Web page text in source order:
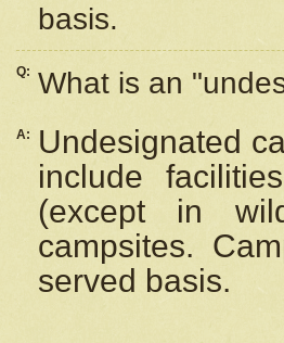
basis.
Q: What is an
A:
Undesignated
include
(except in
campsites.
served basis.